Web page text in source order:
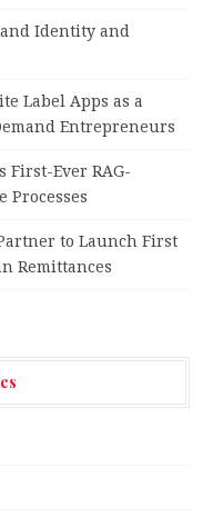
Identity and
Label Apps as a
Entrepreneurs
First-Ever RAG-
Processes
to Launch First
Remittances